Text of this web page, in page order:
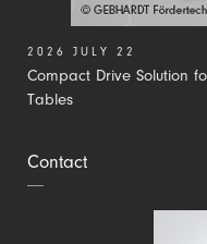
Compact Drive Solution
Tables
2026 JULY 22
Contact